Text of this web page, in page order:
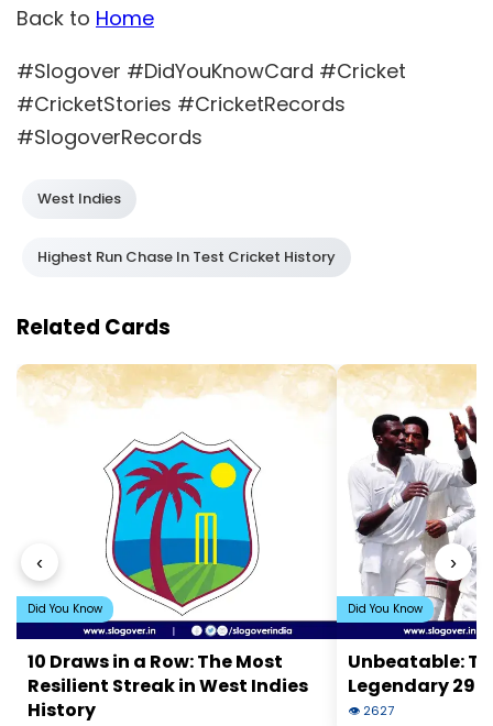
Back to Home
#Slogover #DidYouKnowCard #Cricket
#CricketStories #CricketRecords
#SlogoverRecords
West Indies
Highest Run Chase In Test Cricket History
Related Cards
‹
Did You Know
10 Draws in a Row: The Most
Resilient Streak in West Indies
History
Did You Know
Unbeatable:
Legendary 29-
👁 2627
›